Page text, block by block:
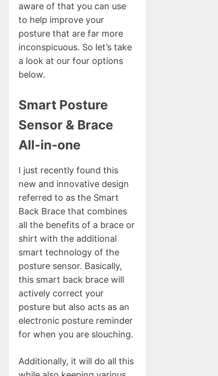
aware of that you can use
to help improve your
posture that are far more
inconspicuous. So let’s take
a look at our four options
below.
Smart Posture
Sensor & Brace
All-in-one
I just recently found this
new and innovative design
referred to as the Smart
Back Brace that combines
all the benefits of a brace or
shirt with the additional
smart technology of the
posture sensor. Basically,
this smart back brace will
actively correct your
posture but also acts as an
electronic posture reminder
for when you are slouching.
Additionally, it will do all this